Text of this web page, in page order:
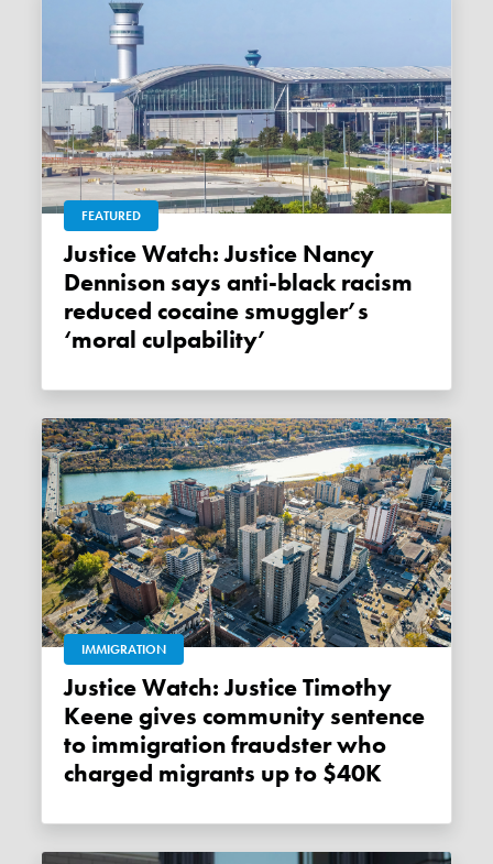
FEATURED
Justice Watch: Justice Nancy
Dennison says anti-black racism
reduced cocaine smuggler’s
‘moral culpability’
IMMIGRATION
Justice Watch: Justice Timothy
Keene gives community sentence
to immigration fraudster who
charged migrants up to $40K